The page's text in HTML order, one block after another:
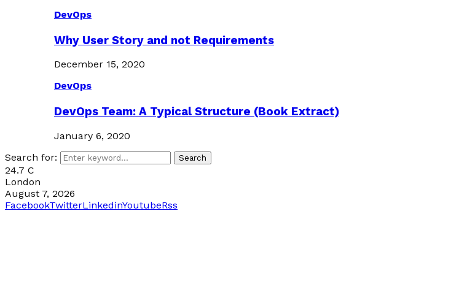
DevOps
Why User Story and not Requirements
December 15, 2020
DevOps
DevOps Team: A Typical Structure (Book Extract)
January 6, 2020
Search for:
Search
24.7 C
London
August 7, 2026
FacebookTwitterLinkedinYoutubeRss